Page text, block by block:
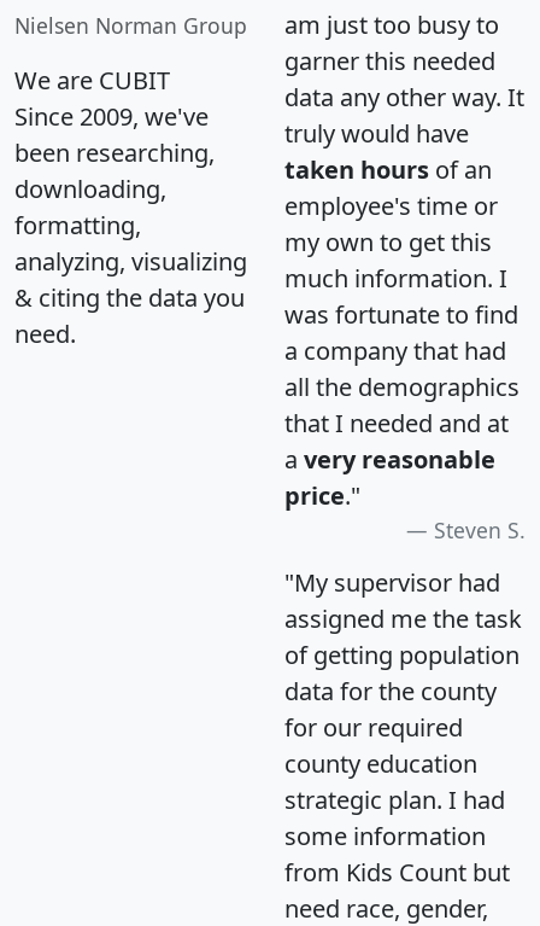
Nielsen Norman Group
We are CUBIT
Since 2009, we've
been researching,
downloading,
formatting,
analyzing, visualizing
& citing the data you
need.
am just too busy to
garner this needed
data any other way. It
truly would have
taken hours of an
employee's time or
my own to get this
much information. I
was fortunate to find
a company that had
all the demographics
that I needed and at
a very reasonable
price."
Steven S.
"My supervisor had
assigned me the task
of getting population
data for the county
for our required
county education
strategic plan. I had
some information
from Kids Count but
need race, gender,